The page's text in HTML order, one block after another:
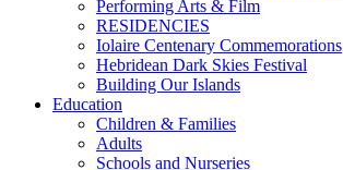
Performing Arts & Film
RESIDENCIES
Iolaire Centenary Commemorations
Hebridean Dark Skies Festival
Building Our Islands
Education
Children & Families
Adults
Schools and Nurseries